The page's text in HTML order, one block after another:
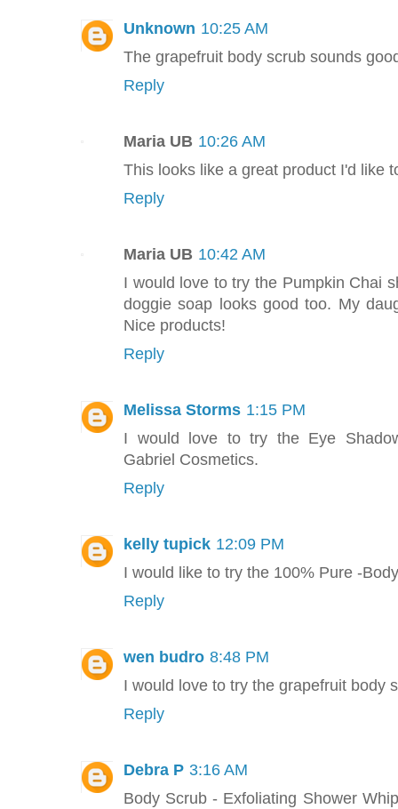
Unknown 10:25 AM
The grapefruit body scrub sounds
Reply
Maria UB 10:26 AM
This looks like a great product I'd like
Reply
Maria UB 10:42 AM
I would love to try the Pumpkin Chai
doggie soap looks good too. My
Nice products!
Reply
Melissa Storms 1:15 PM
I would love to try the Eye
Gabriel Cosmetics.
Reply
kelly tupick 12:09 PM
I would like to try the 100% Pure -
Reply
wen budro 8:48 PM
I would love to try the grapefruit body
Reply
Debra P 3:16 AM
Body Scrub - Exfoliating Shower